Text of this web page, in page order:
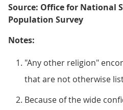
Source: Office for National
Population Survey
Notes:
"Any other religion"
that are not otherwise
Because of the wide